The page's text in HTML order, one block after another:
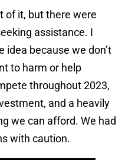
of it, but there were
assistance. I
idea because we don’t
to harm or help
throughout 2023,
and a heavily
we can afford. We had
with caution.